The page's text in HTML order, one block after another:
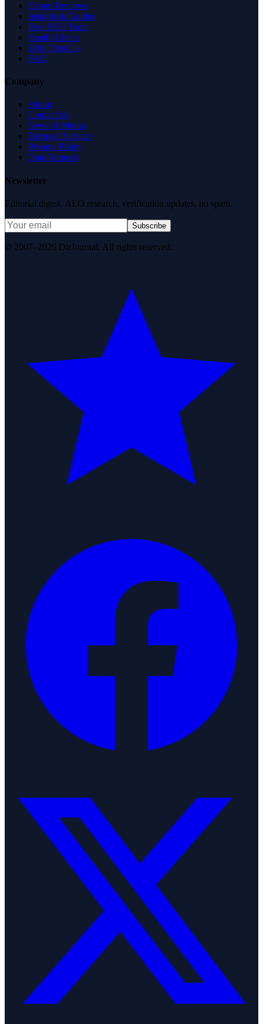
Expert Reviews
Insights & Guides
Free SEO Tools
Health Check
Why Trust Us
FAQ
Company
About
Contact Us
News & Media
Terms of Service
Privacy Policy
Data Request
Newsletter
Editorial digest. AEO research, verification updates, no spam.
Subscribe
© 2007–2026 DirJournal. All rights reserved.